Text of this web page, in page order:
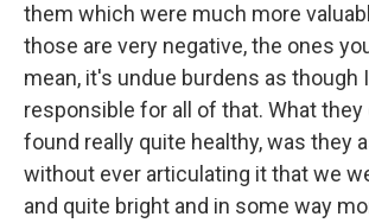
them which were much more
those are very negative, the ones
mean, it's undue burdens as though
responsible for all of that. What they
found really quite healthy, was they
without ever articulating it that we
and quite bright and in some way